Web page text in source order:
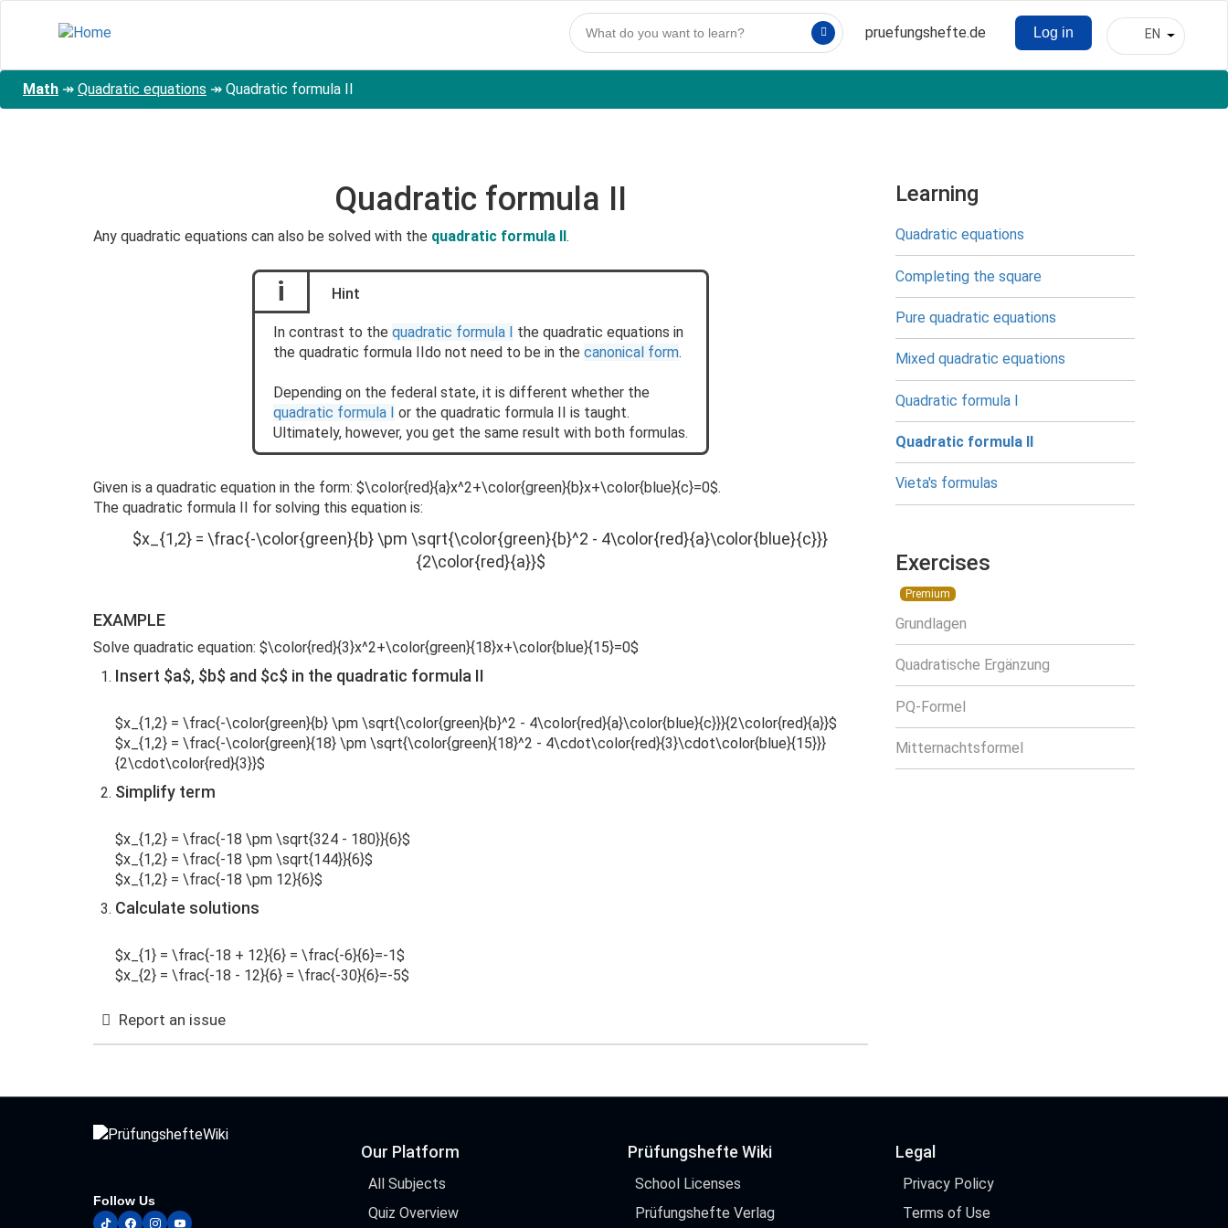
content
Hauptnavigation
pruefungshefte.de
Benutzermenü
Log in EN List
Math ↠ Quadratic equations ↠ Quadratic formula II
Quadratic formula II
Any quadratic equations can also be solved with the quadratic formula II.
i Hint
In contrast to the quadratic formula I the quadratic equations in
the quadratic formula IIdo not need to be in the canonical form.
Depending on the federal state, it is different whether the
quadratic formula I or the quadratic formula II is taught.
Ultimately, however, you get the same result with both formulas.
Given is a quadratic equation in the form: $\color{red}{a}x^2+\color{green}{b}x+\color{blue}{c}=0$.
The quadratic formula II for solving this equation is:
$x_{1,2} = \frac{-\color{green}{b} \pm \sqrt{\color{green}{b}^2 - 4\color{red}{a}\color{blue}{c}}}
{2\color{red}{a}}$
EXAMPLE
Solve quadratic equation: $\color{red}{3}x^2+\color{green}{18}x+\color{blue}{15}=0$
Insert $a$, $b$ and $c$ in the quadratic formula II
$x_{1,2} = \frac{-\color{green}{b} \pm \sqrt{\color{green}{b}^2 - 4\color{red}{a}\color{blue}{c}}}{2\color{red}{a}}$
$x_{1,2} = \frac{-\color{green}{18} \pm \sqrt{\color{green}{18}^2 - 4\cdot\color{red}{3}\cdot\color{blue}{15}}}
{2\cdot\color{red}{3}}$
Simplify term
$x_{1,2} = \frac{-18 \pm \sqrt{324 - 180}}{6}$
$x_{1,2} = \frac{-18 \pm \sqrt{144}}{6}$
$x_{1,2} = \frac{-18 \pm 12}{6}$
Calculate solutions
$x_{1} = \frac{-18 + 12}{6} = \frac{-6}{6}=-1$
$x_{2} = \frac{-18 - 12}{6} = \frac{-30}{6}=-5$
Report an issue
Learning
Quadratic equations
Completing the square
Pure quadratic equations
Mixed quadratic equations
Quadratic formula I
Quadratic formula II
Vieta's formulas
Exercises
Premium
Grundlagen
Quadratische Ergänzung
PQ-Formel
Mitternachtsformel
Follow Us
Our Platform
All Subjects
Quiz Overview
Prüfungshefte Wiki
School Licenses
Prüfungshefte Verlag
Legal
Privacy Policy
Terms of Use